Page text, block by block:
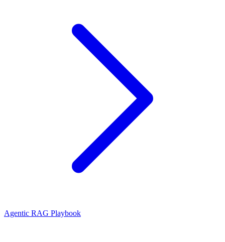
Agentic RAG Playbook